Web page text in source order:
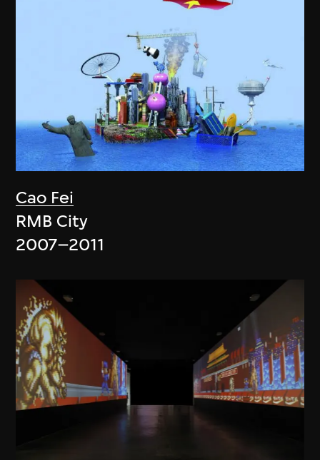
Cao Fei
RMB City
2007–2011